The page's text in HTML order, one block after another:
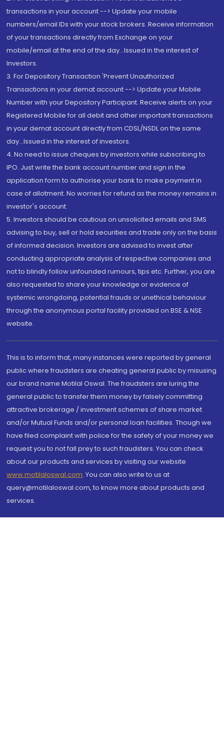
transactions in your account --> Update your mobile
numbers/email IDs with your stock brokers. Receive information
of your transactions directly from Exchange on your
mobile/email at the end of the day...Issued in the interest of
Investors.
3. For Depository Transaction 'Prevent Unauthorized
Transactions in your demat account --> Update your Mobile
Number with your Depository Participant. Receive alerts on your
Registered Mobile for all debit and other important transactions
in your demat account directly from CDSL/NSDL on the same
day...Issued in the interest of investors.
4. No need to issue cheques by investors while subscribing to
IPO. Just write the bank account number and sign in the
application form to authorise your bank to make payment in
case of allotment. No worries for refund as the money remains in
investor's account.
5. Investors should be cautious on unsolicited emails and SMS
advising to buy, sell or hold securities and trade only on the basis
of informed decision. Investors are advised to invest after
conducting appropriate analysis of respective companies and
not to blindly follow unfounded rumours, tips etc. Further, you are
also requested to share your knowledge or evidence of
systemic wrongdoing, potential frauds or unethical behaviour
through the anonymous portal facility provided on BSE & NSE
website.
This is to inform that, many instances were reported by general
public where fraudsters are cheating general public by misusing
our brand name Motilal Oswal. The fraudsters are luring the
general public to transfer them money by falsely committing
attractive brokerage / investment schemes of share market
and/or Mutual Funds and/or personal loan facilities. Though we
have filed complaint with police for the safety of your money we
request you to not fall prey to such fraudsters. You can check
about our products and services by visiting our website
www.motilaloswal.com. You can also write to us at
query@motilaloswal.com, to know more about products and
services.